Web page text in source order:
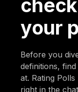
your
Before you
definitions,
at. Rating
right in the